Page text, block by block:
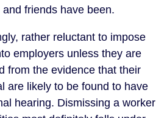
friends have been.
rather reluctant to impose
employers unless they are
from the evidence that their
are likely to be found to have
hearing. Dismissing a worker